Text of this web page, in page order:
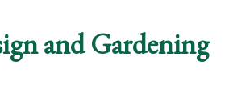
and Gardening